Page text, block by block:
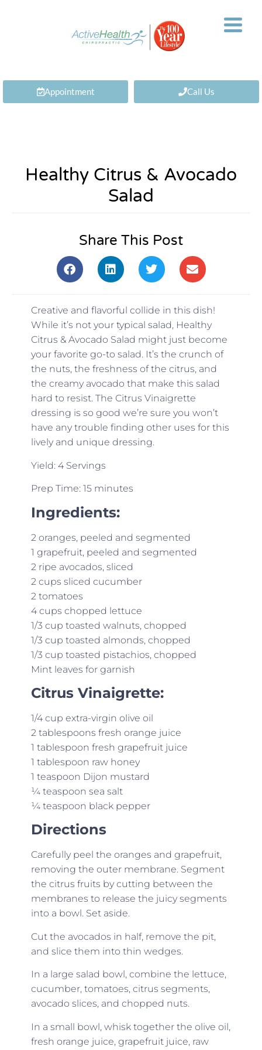
Appointment Call Us
Healthy Citrus & Avocado
Salad
Share This Post
Creative and flavorful collide in this dish!
While it’s not your typical salad, Healthy
Citrus & Avocado Salad might just become
your favorite go-to salad. It’s the crunch of
the nuts, the freshness of the citrus, and
the creamy avocado that make this salad
hard to resist. The Citrus Vinaigrette
dressing is so good we’re sure you won’t
have any trouble finding other uses for this
lively and unique dressing.
Yield: 4 Servings
Prep Time: 15 minutes
Ingredients:
2 oranges, peeled and segmented
1 grapefruit, peeled and segmented
2 ripe avocados, sliced
2 cups sliced cucumber
2 tomatoes
4 cups chopped lettuce
1/3 cup toasted walnuts, chopped
1/3 cup toasted almonds, chopped
1/3 cup toasted pistachios, chopped
Mint leaves for garnish
Citrus Vinaigrette:
1/4 cup extra-virgin olive oil
2 tablespoons fresh orange juice
1 tablespoon fresh grapefruit juice
1 tablespoon raw honey
1 teaspoon Dijon mustard
¼ teaspoon sea salt
¼ teaspoon black pepper
Directions
Carefully peel the oranges and grapefruit,
removing the outer membrane. Segment
the citrus fruits by cutting between the
membranes to release the juicy segments
into a bowl. Set aside.
Cut the avocados in half, remove the pit,
and slice them into thin wedges.
In a large salad bowl, combine the lettuce,
cucumber, tomatoes, citrus segments,
avocado slices, and chopped nuts.
In a small bowl, whisk together the olive oil,
fresh orange juice, grapefruit juice, raw